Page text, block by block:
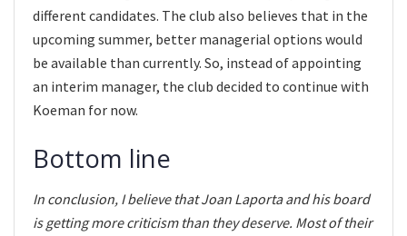
different candidates. The club also believes that in the
upcoming summer, better managerial options would
be available than currently. So, instead of appointing
an interim manager, the club decided to continue with
Koeman for now.
Bottom line
In conclusion, I believe that Joan Laporta and his board
is getting more criticism than they deserve. Most of their